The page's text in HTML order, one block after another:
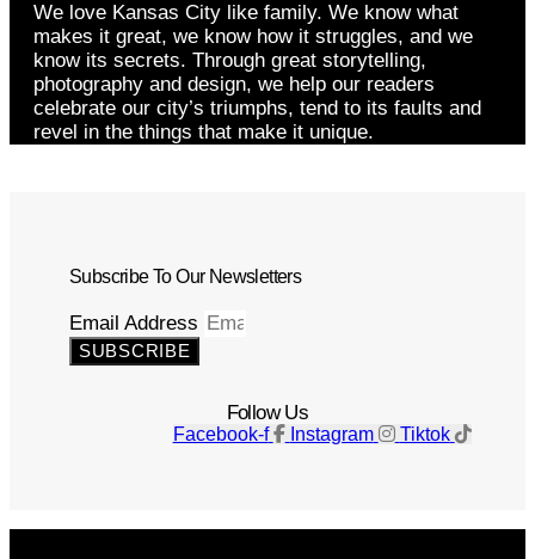
We love Kansas City like family. We know what
makes it great, we know how it struggles, and we
know its secrets. Through great storytelling,
photography and design, we help our readers
celebrate our city’s triumphs, tend to its faults and
revel in the things that make it unique.
Subscribe To Our Newsletters
Email Address
SUBSCRIBE
Follow Us
Facebook-f Instagram Tiktok